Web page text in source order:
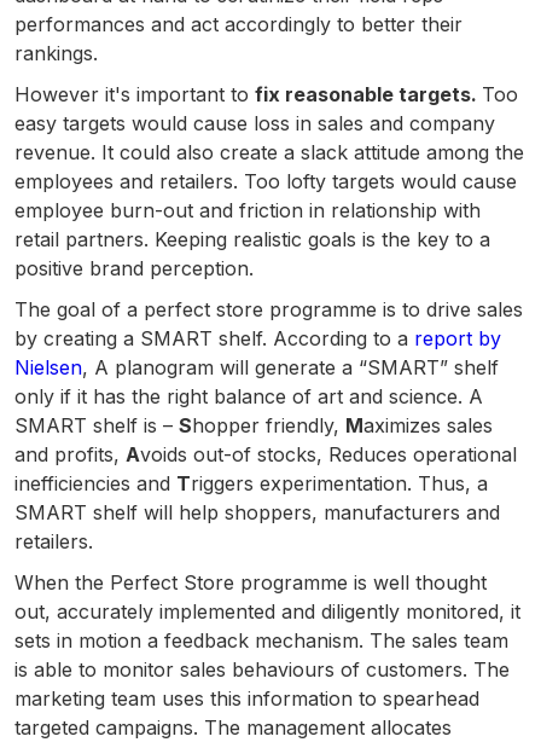
performances and act accordingly to better their
rankings.
However it's important to fix reasonable targets. Too
easy targets would cause loss in sales and company
revenue. It could also create a slack attitude among the
employees and retailers. Too lofty targets would cause
employee burn-out and friction in relationship with
retail partners. Keeping realistic goals is the key to a
positive brand perception.
The goal of a perfect store programme is to drive sales
by creating a SMART shelf. According to a report by
Nielsen, A planogram will generate a “SMART” shelf
only if it has the right balance of art and science. A
SMART shelf is – Shopper friendly, Maximizes sales
and profits, Avoids out-of stocks, Reduces operational
inefficiencies and Triggers experimentation. Thus, a
SMART shelf will help shoppers, manufacturers and
retailers.
When the Perfect Store programme is well thought
out, accurately implemented and diligently monitored, it
sets in motion a feedback mechanism. The sales team
is able to monitor sales behaviours of customers. The
marketing team uses this information to spearhead
targeted campaigns. The management allocates